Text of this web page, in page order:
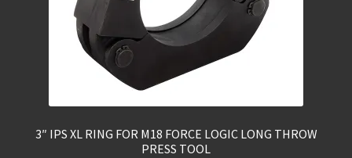
3″ IPS XL RING FOR M18 FORCE LOGIC LONG THROW
PRESS TOOL